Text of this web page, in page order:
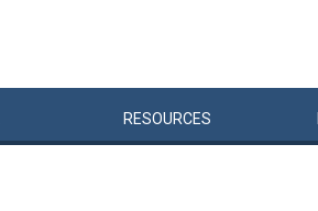
RESOURCES